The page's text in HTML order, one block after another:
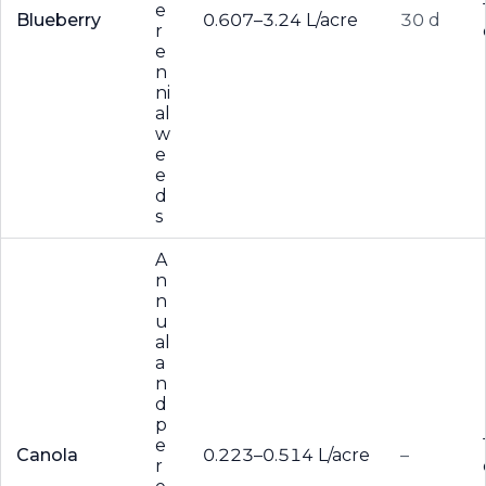
Blueberry
e
r
e
n
ni
al
w
e
e
d
s
0.607–3.24 L/acre 30 d
Canola
A
n
n
u
al
a
n
d
p
e
r
0.223–0.514 L/acre –